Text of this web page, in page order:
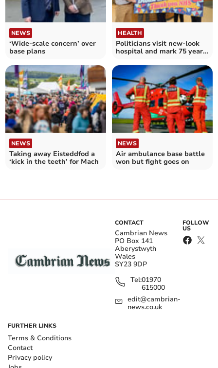
NEWS
‘Wide-scale concern’ over
base plans
HEALTH
Politicians visit new-look
hospital and mark 75 years
NEWS
Taking away Eisteddfod a
‘kick in the teeth’ for Mach
NEWS
Air ambulance base battle
won but fight goes on
CONTACT
Cambrian News
PO Box 141
Aberystwyth
Wales
SY23 9DP
Tel:01970
615000
edit@cambrian-
news.co.uk
FOLLOW
US
FURTHER LINKS
Terms & Conditions
Contact
Privacy policy